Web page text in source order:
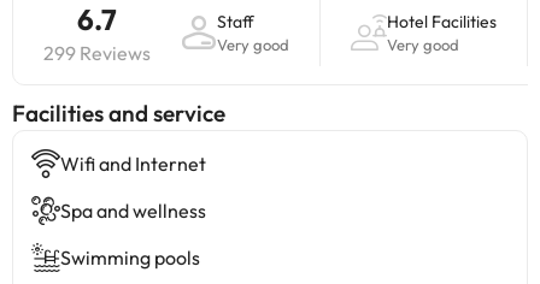
6.7
299 Reviews
Staff
Very good
Hotel Facilities
Very good
​Facilities and service
Wifi and Internet
Spa and wellness
Swimming pools